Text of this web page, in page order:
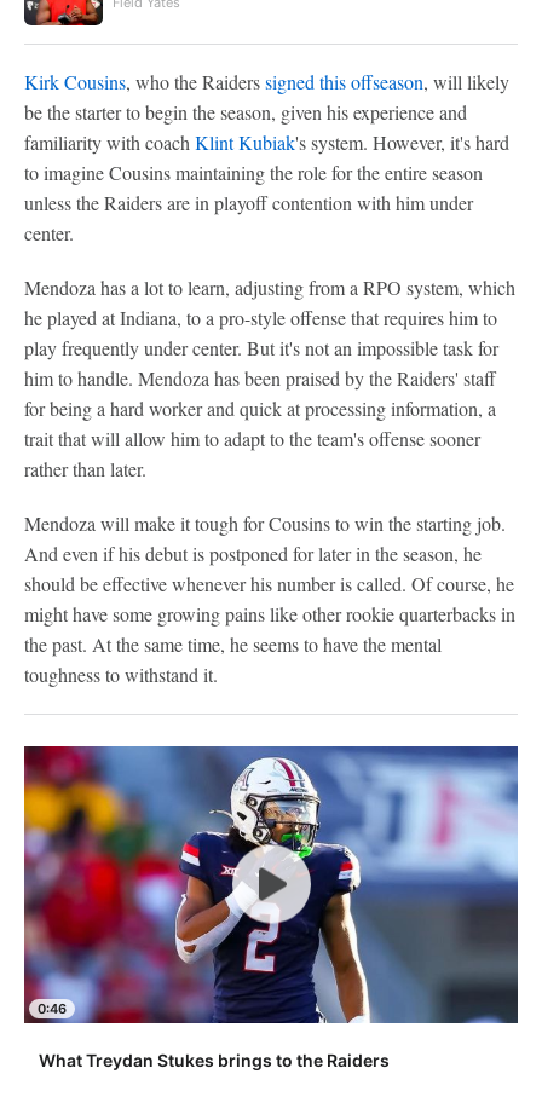
Kirk Cousins, who the Raiderssigned this offseason, will likely
be the starter to begin the season, given his experience and
familiarity with coach Klint Kubiak's system. However, it's hard
to imagine Cousins maintaining the role for the entire season
unless the Raiders are in playoff contention with him under
center.
Mendoza has a lot to learn, adjusting from a RPO system, which
he played at Indiana, to a pro-style offense that requires him to
play frequently under center. But it's not an impossible task for
him to handle. Mendoza has been praised by the Raiders' staff
for being a hard worker and quick at processing information, a
trait that will allow him to adapt to the team's offense sooner
rather than later.
Mendoza will make it tough for Cousins to win the starting job.
And even if his debut is postponed for later in the season, he
should be effective whenever his number is called. Of course, he
might have some growing pains like other rookie quarterbacks in
the past. At the same time, he seems to have the mental
toughness to withstand it.
0:46
What Treydan Stukes brings to the Raiders